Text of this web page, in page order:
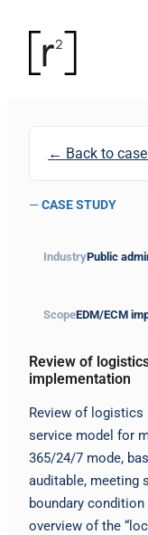
← Back to
—CASE STUDY
IndustryPublic
ScopeEDM/ECM
Review of
implementation
Review of logistics
service model for
365/24/7 mode,
auditable, meeting
boundary
overview of the